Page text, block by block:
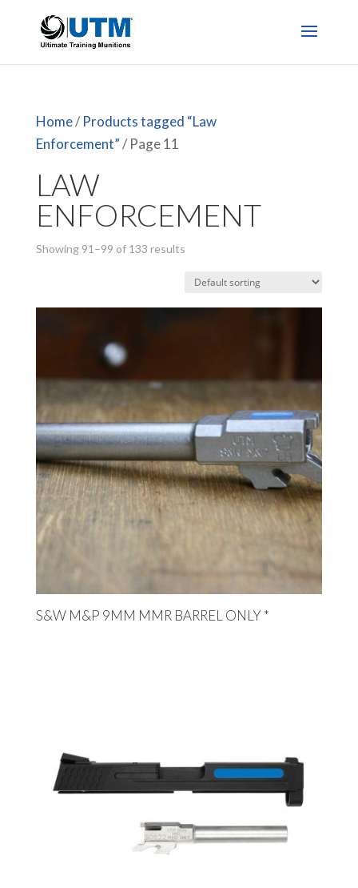
Home/Products tagged “Law
Enforcement”/ Page 11
LAW
ENFORCEMENT
Showing 91–99 of 133 results
S&W M&P 9MM MMR BARREL ONLY *